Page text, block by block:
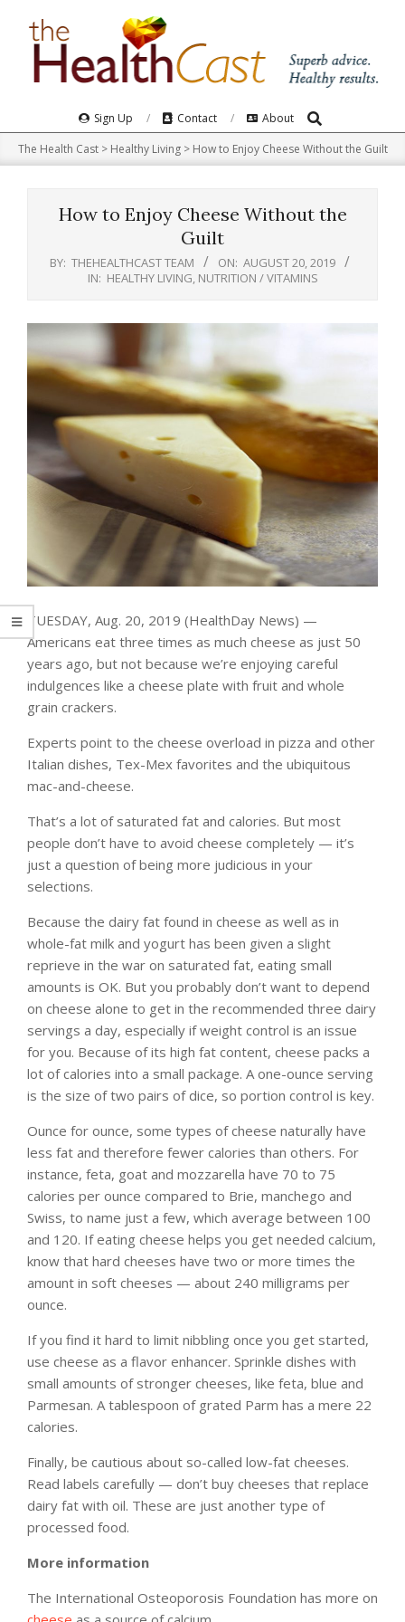
Navigation
Menu
Sign Up Contact About Search
The Health Cast> Healthy Living> How to Enjoy Cheese Without the Guilt
How to Enjoy Cheese Without the
Guilt
BY: THEHEALTHCAST TEAM ON: AUGUST 20, 2019
IN: HEALTHY LIVING NUTRITION / VITAMINS
TUESDAY, Aug. 20, 2019 (HealthDay News) —
Americans eat three times as much cheese as just 50
years ago, but not because we’re enjoying careful
indulgences like a cheese plate with fruit and whole
grain crackers.
Experts point to the cheese overload in pizza and other
Italian dishes, Tex-Mex favorites and the ubiquitous
mac-and-cheese.
That’s a lot of saturated fat and calories. But most
people don’t have to avoid cheese completely — it’s
just a question of being more judicious in your
selections.
Because the dairy fat found in cheese as well as in
whole-fat milk and yogurt has been given a slight
reprieve in the war on saturated fat, eating small
amounts is OK. But you probably don’t want to depend
on cheese alone to get in the recommended three dairy
servings a day, especially if weight control is an issue
for you. Because of its high fat content, cheese packs a
lot of calories into a small package. A one-ounce serving
is the size of two pairs of dice, so portion control is key.
Ounce for ounce, some types of cheese naturally have
less fat and therefore fewer calories than others. For
instance, feta, goat and mozzarella have 70 to 75
calories per ounce compared to Brie, manchego and
Swiss, to name just a few, which average between 100
and 120. If eating cheese helps you get needed calcium,
know that hard cheeses have two or more times the
amount in soft cheeses — about 240 milligrams per
ounce.
If you find it hard to limit nibbling once you get started,
use cheese as a flavor enhancer. Sprinkle dishes with
small amounts of stronger cheeses, like feta, blue and
Parmesan. A tablespoon of grated Parm has a mere 22
calories.
Finally, be cautious about so-called low-fat cheeses.
Read labels carefully — don’t buy cheeses that replace
dairy fat with oil. These are just another type of
processed food.
More information
The International Osteoporosis Foundation has more on